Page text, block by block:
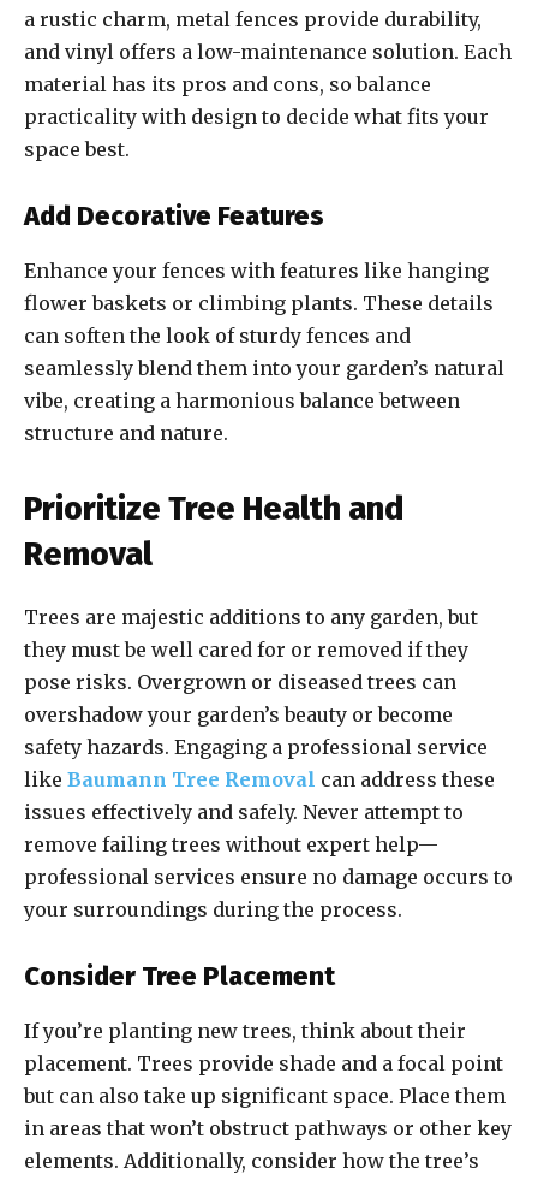
a rustic charm, metal fences provide durability,
and vinyl offers a low-maintenance solution. Each
material has its pros and cons, so balance
practicality with design to decide what fits your
space best.
Add Decorative Features
Enhance your fences with features like hanging
flower baskets or climbing plants. These details
can soften the look of sturdy fences and
seamlessly blend them into your garden’s natural
vibe, creating a harmonious balance between
structure and nature.
Prioritize Tree Health and
Removal
Trees are majestic additions to any garden, but
they must be well cared for or removed if they
pose risks. Overgrown or diseased trees can
overshadow your garden’s beauty or become
safety hazards. Engaging a professional service
like Baumann Tree Removal can address these
issues effectively and safely. Never attempt to
remove failing trees without expert help—
professional services ensure no damage occurs to
your surroundings during the process.
Consider Tree Placement
If you’re planting new trees, think about their
placement. Trees provide shade and a focal point
but can also take up significant space. Place them
in areas that won’t obstruct pathways or other key
elements. Additionally, consider how the tree’s